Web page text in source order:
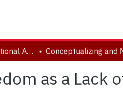
Psychology (Functional Area: Clinical Psychology)
as a Lack